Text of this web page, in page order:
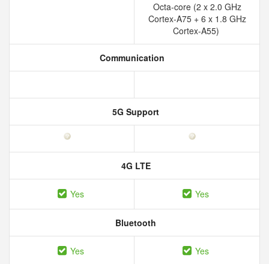
Octa-core (2 x 2.0 GHz
Cortex-A75 + 6 x 1.8 GHz
Cortex-A55)
Communication
5G Support
4G LTE
Yes Yes
Bluetooth
Yes Yes